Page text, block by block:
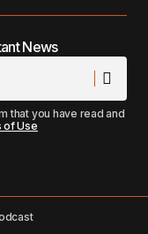
News
that you have read and
of Use